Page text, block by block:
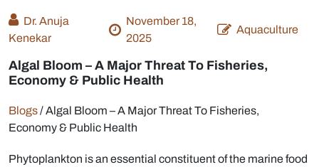
Dr. Anuja
Kenekar
November 18,
2025
Aquaculture
Algal Bloom – A Major Threat To Fisheries,
Economy & Public Health
Blogs/Algal Bloom – A Major Threat To Fisheries,
Economy & Public Health
Phytoplankton is an essential constituent of the marine food